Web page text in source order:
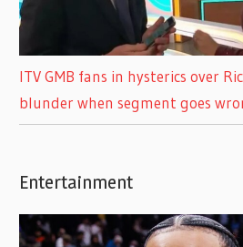
ITV GMB fans in hysterics over
blunder when segment goes
Entertainment